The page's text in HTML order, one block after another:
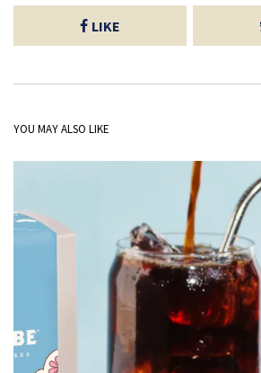
LIKE
YOU MAY ALSO LIKE